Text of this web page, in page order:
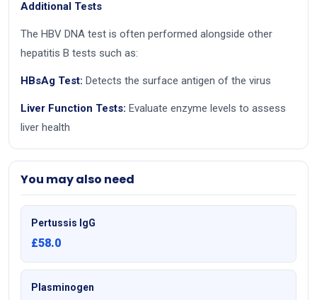
Additional Tests
The HBV DNA test is often performed alongside other
hepatitis B tests such as:
HBsAg Test: Detects the surface antigen of the virus
Liver Function Tests: Evaluate enzyme levels to assess
liver health
You may also need
Pertussis IgG
£58.0
Plasminogen